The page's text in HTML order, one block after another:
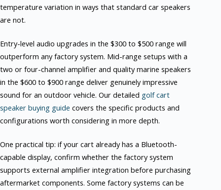
temperature variation in ways that standard car speakers
are not.
Entry-level audio upgrades in the $300 to $500 range will
outperform any factory system. Mid-range setups with a
two or four-channel amplifier and quality marine speakers
in the $600 to $900 range deliver genuinely impressive
sound for an outdoor vehicle. Our detailed golf cart
speaker buying guide covers the specific products and
configurations worth considering in more depth.
One practical tip: if your cart already has a Bluetooth-
capable display, confirm whether the factory system
supports external amplifier integration before purchasing
aftermarket components. Some factory systems can be